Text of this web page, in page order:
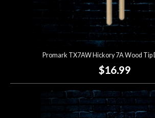
Promark TX7AW Hickory 7A Wood Tip
$16.99